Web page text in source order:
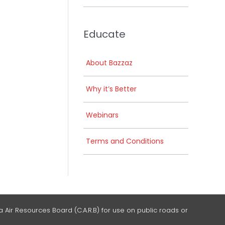
Educate
About Bazzaz
Why it’s Better
Webinars
Terms and Conditions
Resources Board (C.A.R.B) for use on public roads or